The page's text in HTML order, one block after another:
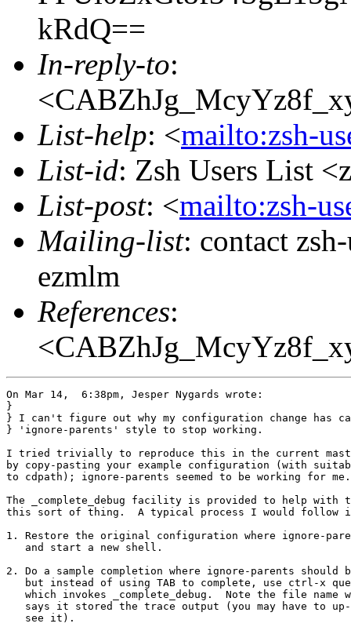
kRdQ==
In-reply-to:
List-help: <mailto:zsh-
List-id: Zsh Users List
List-post: <mailto:zsh-
Mailing-list: contact
ezmlm
References:
On Mar 14,  6:38pm, Jesper Nygards wrote:
}
} I can't figure out why my configuration change has
} 'ignore-parents' style to stop working.
I tried trivially to reproduce this in the current
by copy-pasting your example configuration (with
to cdpath); ignore-parents seemed to be working for me.
The _complete_debug facility is provided to help with
this sort of thing.  A typical process I would follow
1. Restore the original configuration where ignore-
   and start a new shell.
2. Do a sample completion where ignore-parents should
but instead of using TAB to complete, use ctrl-x
which invokes _complete_debug.  Note the file name
says it stored the trace output (you may have to
   see it).